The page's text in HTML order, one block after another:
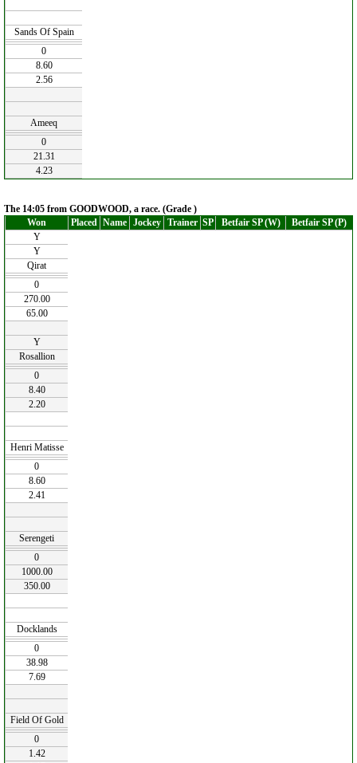
Sands Of Spain
0
8.60
2.56
Ameeq
0
21.31
4.23
The 14:05 from GOODWOOD, a race. (Grade )
Won
Placed Name Jockey Trainer SP Betfair SP (W)
Betfair SP (P)
Y
Y
Qirat
0
270.00
65.00
Y
Rosallion
0
8.40
2.20
Henri Matisse
0
8.60
2.41
Serengeti
0
1000.00
350.00
Docklands
0
38.98
7.69
Field Of Gold
0
1.42